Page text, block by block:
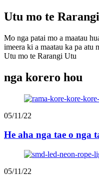
Utu mo te
Mo nga patai mo a maatau
imeera ki a maatau ka pa atu
Utu mo te Rarangi Utu
nga korero hou
05/11/22
He aha nga tae o nga
05/11/22